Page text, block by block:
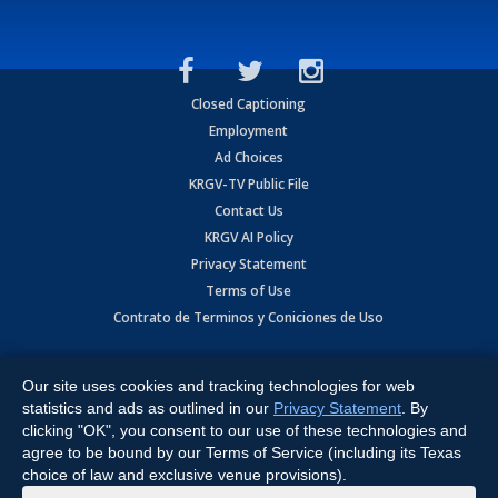
Closed Captioning
Employment
Ad Choices
KRGV-TV Public File
Contact Us
KRGV AI Policy
Privacy Statement
Terms of Use
Contrato de Terminos y Coniciones de Uso
Expressway, Weslaco, TX 78596.
All Rights Reserved. Powered by:Ruby Shore Software
Our site uses cookies and tracking technologies for web
statistics and ads as outlined in our Privacy Statement . By
clicking "OK", you consent to our use of these technologies and
agree to be bound by our Terms of Service (including its Texas
choice of law and exclusive venue provisions).